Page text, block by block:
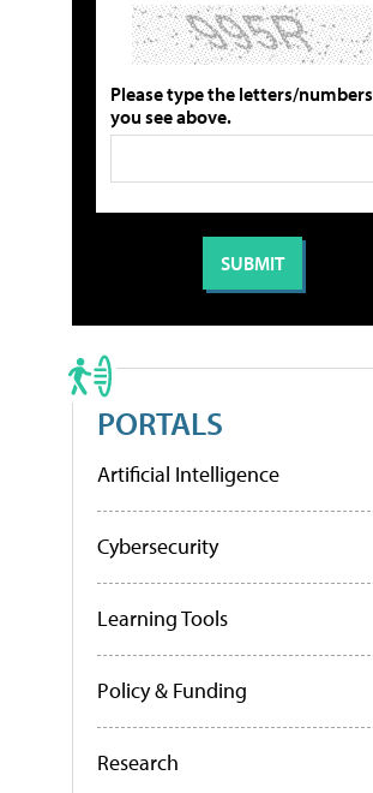
Please type the letters/numbers
you see above.
PORTALS
Artificial Intelligence
Cybersecurity
Learning Tools
Policy & Funding
Research